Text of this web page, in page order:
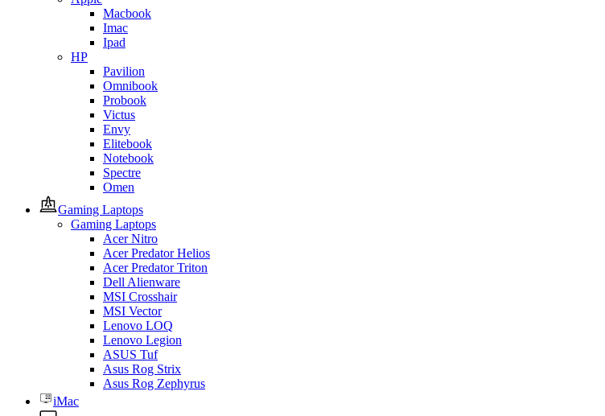
Macbook
Imac
Ipad
HP
Pavilion
Omnibook
Probook
Victus
Envy
Elitebook
Notebook
Spectre
Omen
Gaming Laptops
Gaming Laptops
Acer Nitro
Acer Predator Helios
Acer Predator Triton
Dell Alienware
MSI Crosshair
MSI Vector
Lenovo LOQ
Lenovo Legion
ASUS Tuf
Asus Rog Strix
Asus Rog Zephyrus
iMac